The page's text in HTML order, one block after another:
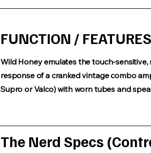
FUNCTION /
Wild Honey emulates the touch-sensitive,
response of a cranked vintage combo
Supro or Valco) with worn tubes and
The Nerd Specs